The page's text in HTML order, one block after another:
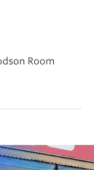
Room